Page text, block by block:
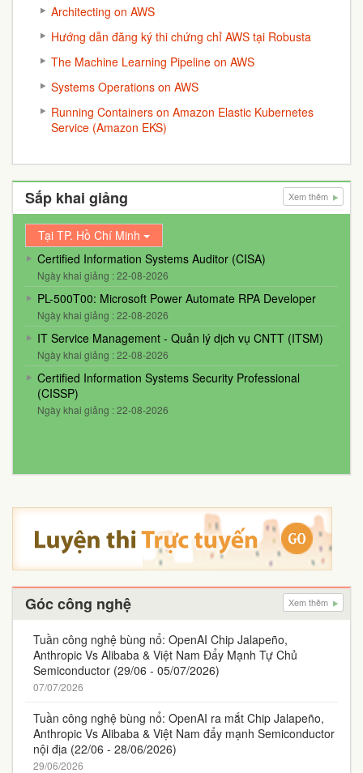
Architecting on AWS
Hướng dẫn đăng ký thi chứng chỉ AWS tại Robusta
The Machine Learning Pipeline on AWS
Systems Operations on AWS
Running Containers on Amazon Elastic Kubernetes
Service (Amazon EKS)
Sắp khai giảng Xem thêm
Tại TP. Hồ Chí Minh
Certified Information Systems Auditor (CISA)
Ngày khai giảng : 22-08-2026
PL-500T00: Microsoft Power Automate RPA Developer
Ngày khai giảng : 22-08-2026
IT Service Management - Quản lý dịch vụ CNTT (ITSM)
Ngày khai giảng : 22-08-2026
Certified Information Systems Security Professional
(CISSP)
Ngày khai giảng : 22-08-2026
Góc công nghệ Xem thêm
Tuần công nghệ bùng nổ: OpenAI Chip Jalapeño,
Anthropic Vs Alibaba & Việt Nam Đẩy Mạnh Tự Chủ
Semiconductor (29/06 - 05/07/2026)
07/07/2026
Tuần công nghệ bùng nổ: OpenAI ra mắt Chip Jalapeño,
Anthropic Vs Alibaba & Việt Nam đẩy mạnh Semiconductor
nội địa (22/06 - 28/06/2026)
29/06/2026